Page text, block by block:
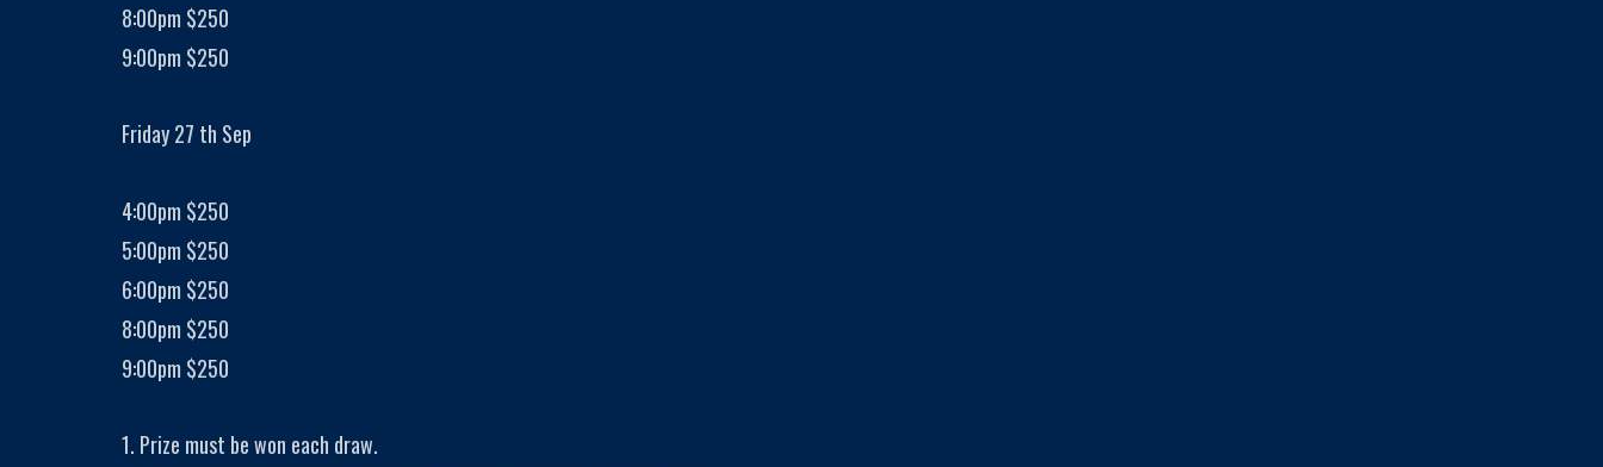
8:00pm $250
9:00pm $250
Friday 27 th Sep
4:00pm $250
5:00pm $250
6:00pm $250
8:00pm $250
9:00pm $250
1. Prize must be won each draw.